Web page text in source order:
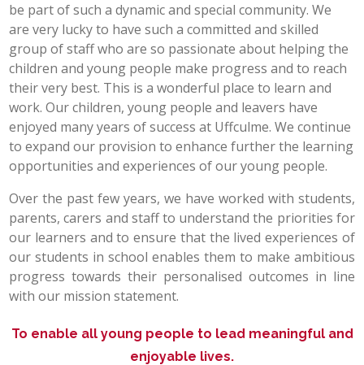
POST 16
PARENTS & CARERS
CONTACT US
JOINING US
SEARCH
be part of such a dynamic and special community. We
are very lucky to have such a committed and skilled
group of staff who are so passionate about helping the
children and young people make progress and to reach
their very best. This is a wonderful place to learn and
work. Our children, young people and leavers have
enjoyed many years of success at Uffculme. We continue
to expand our provision to enhance further the learning
opportunities and experiences of our young people.
Over the past few years, we have worked with students,
parents, carers and staff to understand the priorities for
our learners and to ensure that the lived experiences of
our students in school enables them to make ambitious
progress towards their personalised outcomes in line
with our mission statement.
To enable all young people to lead meaningful and
enjoyable lives.